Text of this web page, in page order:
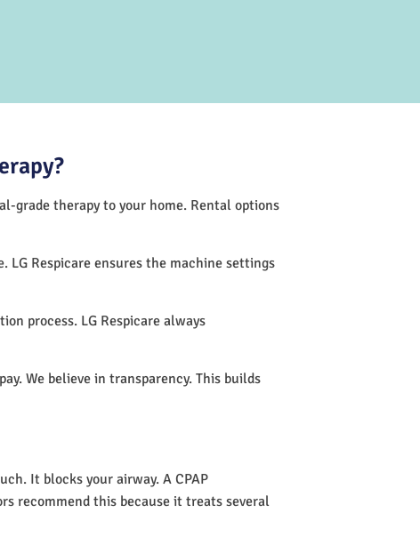
grade therapy to your home. Rental options
LG Respicare ensures the machine settings
process. LG Respicare always
We believe in transparency. This builds
It blocks your airway. A CPAP
recommend this because it treats several